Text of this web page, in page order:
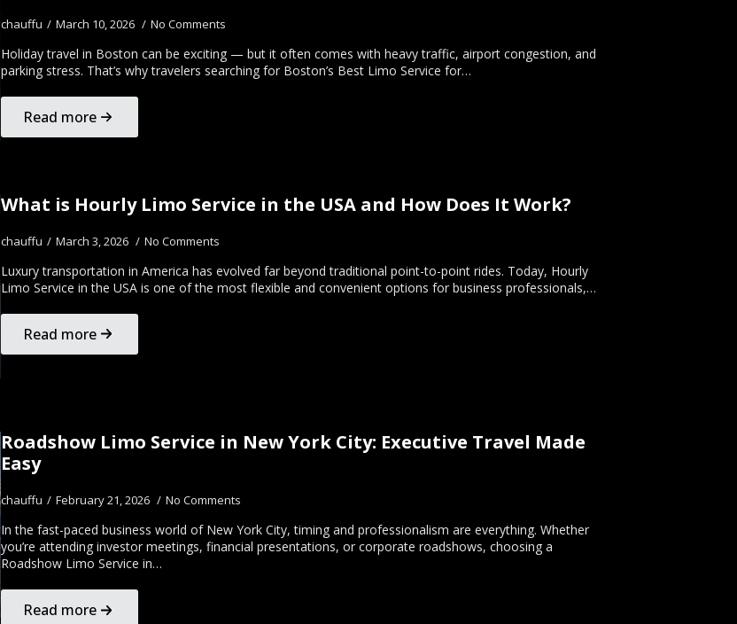
chauffu March 10, 2026 No Comments
Holiday travel in Boston can be exciting — but it often comes with heavy traffic, airport congestion, and
parking stress. That’s why travelers searching for Boston’s Best Limo Service for…
Read more
What is Hourly Limo Service in the USA and How Does It Work?
chauffu March 3, 2026 No Comments
Luxury transportation in America has evolved far beyond traditional point-to-point rides. Today, Hourly
Limo Service in the USA is one of the most flexible and convenient options for business professionals,…
Read more
Roadshow Limo Service in New York City: Executive Travel Made
Easy
chauffu February 21, 2026 No Comments
In the fast-paced business world of New York City, timing and professionalism are everything. Whether
you’re attending investor meetings, financial presentations, or corporate roadshows, choosing a
Roadshow Limo Service in…
Read more